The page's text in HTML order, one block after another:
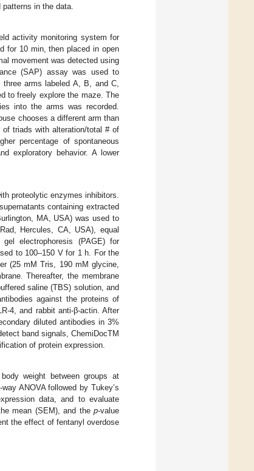
in the data.
activity monitoring system for
for 10 min, then placed in open
movement was detected using
(SAP) assay was used to
arms labeled A, B, and C,
to freely explore the maze. The
into the arms was recorded.
chooses a different arm than
triads with alteration/total # of
percentage of spontaneous
exploratory behavior. A lower
proteolytic enzymes inhibitors.
containing extracted
MA, USA) was used to
Hercules, CA, USA), equal
electrophoresis (PAGE) for
to 100–150 V for 1 h. For the
(25 mM Tris, 190 mM glycine,
Thereafter, the membrane
saline (TBS) solution, and
against the proteins of
4, and rabbit anti-β-actin. After
diluted antibodies in 3%
band signals, ChemiDocTM
of protein expression.
weight between groups at
ANOVA followed by Tukey’s
data, and to evaluate
mean (SEM), and the p-value
the effect of fentanyl overdose